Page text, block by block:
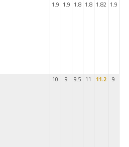
1.9 1.9 1.8 1.8 1.82 1.9
10 9 9.5 11 11.2 9